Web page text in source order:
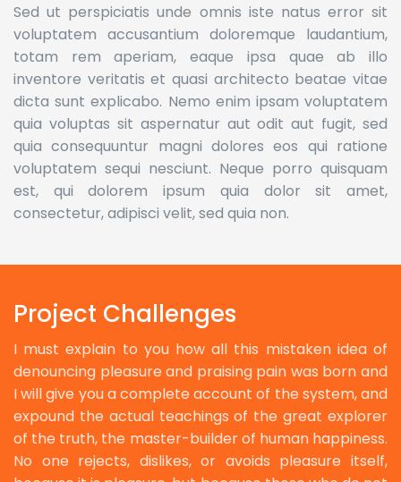
Sed ut perspiciatis unde omnis iste natus error sit
voluptatem accusantium doloremque laudantium,
totam rem aperiam, eaque ipsa quae ab illo
inventore veritatis et quasi architecto beatae vitae
dicta sunt explicabo. Nemo enim ipsam voluptatem
quia voluptas sit aspernatur aut odit aut fugit, sed
quia consequuntur magni dolores eos qui ratione
voluptatem sequi nesciunt. Neque porro quisquam
est, qui dolorem ipsum quia dolor sit amet,
consectetur, adipisci velit, sed quia non.
Project Challenges
I must explain to you how all this mistaken idea of
denouncing pleasure and praising pain was born and
I will give you a complete account of the system, and
expound the actual teachings of the great explorer
of the truth, the master-builder of human happiness.
No one rejects, dislikes, or avoids pleasure itself,